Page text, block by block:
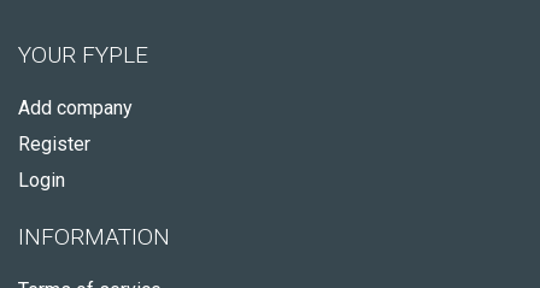
YOUR FYPLE
Add company
Register
Login
INFORMATION